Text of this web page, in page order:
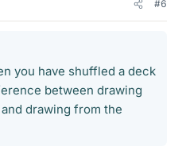
#6
you have shuffled a deck
between drawing
drawing from the